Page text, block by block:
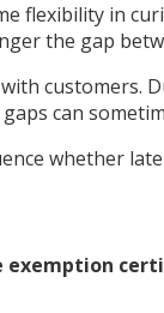
flexibility in
the gap
customers.
can
whether